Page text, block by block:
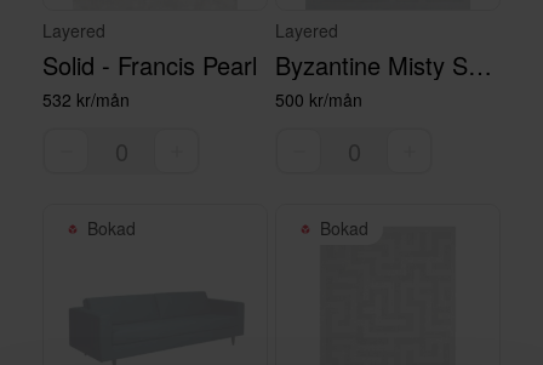
Layered
Solid - Francis Pearl
532 kr/mån
Layered
Byzantine Misty Sky - Large
500 kr/mån
Bokad Bokad